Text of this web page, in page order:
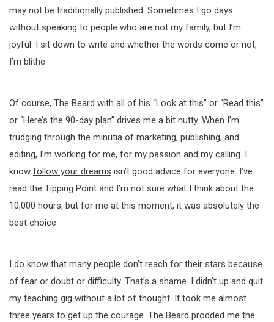
may not be traditionally published. Sometimes I go days
without speaking to people who are not my family, but I’m
joyful. I sit down to write and whether the words come or not,
I’m blithe.
Of course, The Beard with all of his “Look at this” or “Read this”
or “Here’s the 90-day plan” drives me a bit nutty. When I’m
trudging through the minutia of marketing, publishing, and
editing, I’m working for me, for my passion and my calling. I
know follow your dreams isn’t good advice for everyone. I’ve
read the Tipping Point and I’m not sure what I think about the
10,000 hours, but for me at this moment, it was absolutely the
best choice.
I do know that many people don’t reach for their stars because
of fear or doubt or difficulty. That’s a shame. I didn’t up and quit
my teaching gig without a lot of thought. It took me almost
three years to get up the courage. The Beard prodded me the